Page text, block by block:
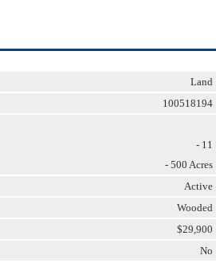
Land
100518194
- 11
- 500 Acres
Active
Wooded
$29,900
No